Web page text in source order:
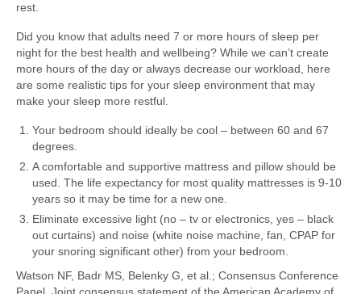
rest.
Did you know that adults need 7 or more hours of sleep per
night for the best health and wellbeing? While we can’t create
more hours of the day or always decrease our workload, here
are some realistic tips for your sleep environment that may
make your sleep more restful.
Your bedroom should ideally be cool – between 60 and 67
degrees.
A comfortable and supportive mattress and pillow should be
used. The life expectancy for most quality mattresses is 9-10
years so it may be time for a new one.
Eliminate excessive light (no – tv or electronics, yes – black
out curtains) and noise (white noise machine, fan, CPAP for
your snoring significant other) from your bedroom.
Watson NF, Badr MS, Belenky G, et al.; Consensus Conference